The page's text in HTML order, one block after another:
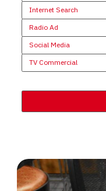
Internet Search
Radio Ad
Social Media
TV Commercial